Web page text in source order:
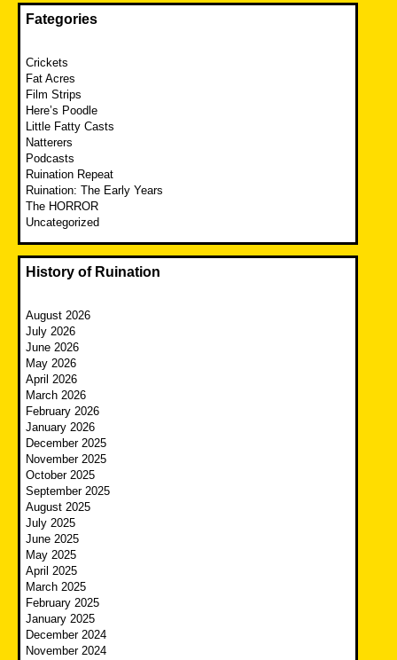
Fategories
Crickets
Fat Acres
Film Strips
Here’s Poodle
Little Fatty Casts
Natterers
Podcasts
Ruination Repeat
Ruination: The Early Years
The HORROR
Uncategorized
History of Ruination
August 2026
July 2026
June 2026
May 2026
April 2026
March 2026
February 2026
January 2026
December 2025
November 2025
October 2025
September 2025
August 2025
July 2025
June 2025
May 2025
April 2025
March 2025
February 2025
January 2025
December 2024
November 2024